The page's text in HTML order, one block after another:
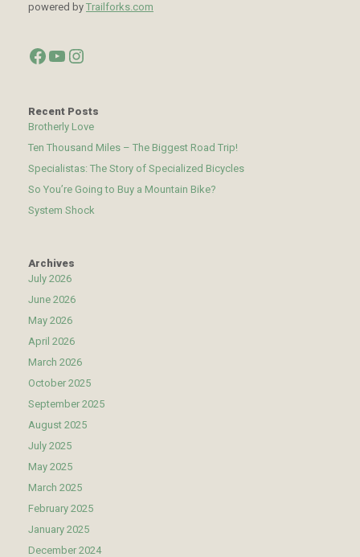
powered by Trailforks.com
Facebook
YouTube
Instagram
Recent Posts
Brotherly Love
Ten Thousand Miles – The Biggest Road Trip!
Specialistas: The Story of Specialized Bicycles
So You’re Going to Buy a Mountain Bike?
System Shock
Archives
July 2026
June 2026
May 2026
April 2026
March 2026
October 2025
September 2025
August 2025
July 2025
May 2025
March 2025
February 2025
January 2025
December 2024